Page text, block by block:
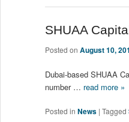
SHUAA
Posted onAugust 10,
Dubai-based SHUAA
number … read more »
Posted in News |Tagged